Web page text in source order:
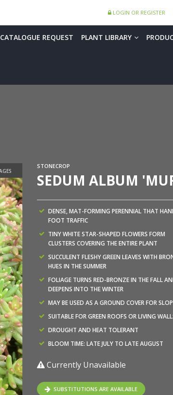
LOGIN OR REGISTER
CATALOGUE REQUEST PLANT LIBRARY
STONECROP
SEDUM ALBUM
DENSE, MAT-FORMING PERENNIAL THAT
FOOT TRAFFIC
TINY WHITE STAR-SHAPED FLOWERS FORM
CLUSTERS COVERING THE ENTIRE PLANT
SUCCULENT FLESHY GREEN LEAVES WITH
HUES IN THE SUMMER
FOLIAGE TURNS RED-BRONZE IN THE FALL
DEEPENS INTO THE WINTER
MAY BE USED AS A GROUND COVER FOR
SUITABLE FOR GREEN ROOFS OR LIVING
DROUGHT AND HEAT TOLERANT
BLOOM TIME: LATE JULY TO LATE AUGUST
Currently Unavailable
SUBSTITUTIONS ARE AVAILABLE